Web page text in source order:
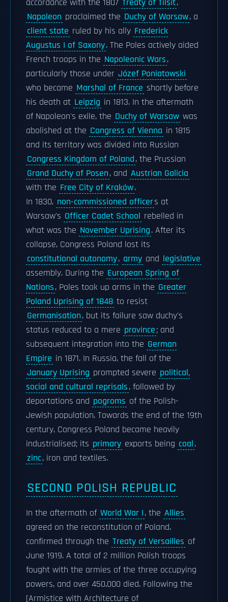
accordance with the 1807 Treaty of Tilsit,
Napoleon proclaimed the Duchy of Warsaw, a
client state ruled by his ally Frederick
Augustus I of Saxony. The Poles actively aided
French troops in the Napoleonic Wars,
particularly those under Józef Poniatowski
who became Marshal of France shortly before
his death at Leipzig in 1813. In the aftermath
of Napoleon's exile, the Duchy of Warsaw was
abolished at the Congress of Vienna in 1815
and its territory was divided into Russian
Congress Kingdom of Poland, the Prussian
Grand Duchy of Posen, and Austrian Galicia
with the Free City of Kraków.
In 1830, non-commissioned officers at
Warsaw's Officer Cadet School rebelled in
what was the November Uprising. After its
collapse, Congress Poland lost its
constitutional autonomy, army and legislative
assembly. During the European Spring of
Nations, Poles took up arms in the Greater
Poland Uprising of 1848 to resist
Germanisation, but its failure saw duchy's
status reduced to a mere province; and
subsequent integration into the German
Empire in 1871. In Russia, the fall of the
January Uprising prompted severe political,
social and cultural reprisals, followed by
deportations and pogroms of the Polish-
Jewish population. Towards the end of the 19th
century, Congress Poland became heavily
industrialised; its primary exports being coal,
zinc, iron and textiles.
SECOND POLISH REPUBLIC
In the aftermath of World War I, the Allies
agreed on the reconstitution of Poland,
confirmed through the Treaty of Versailles of
June 1919. A total of 2 million Polish troops
fought with the armies of the three occupying
powers, and over 450,000 died. Following the
[Armistice with Architecture of